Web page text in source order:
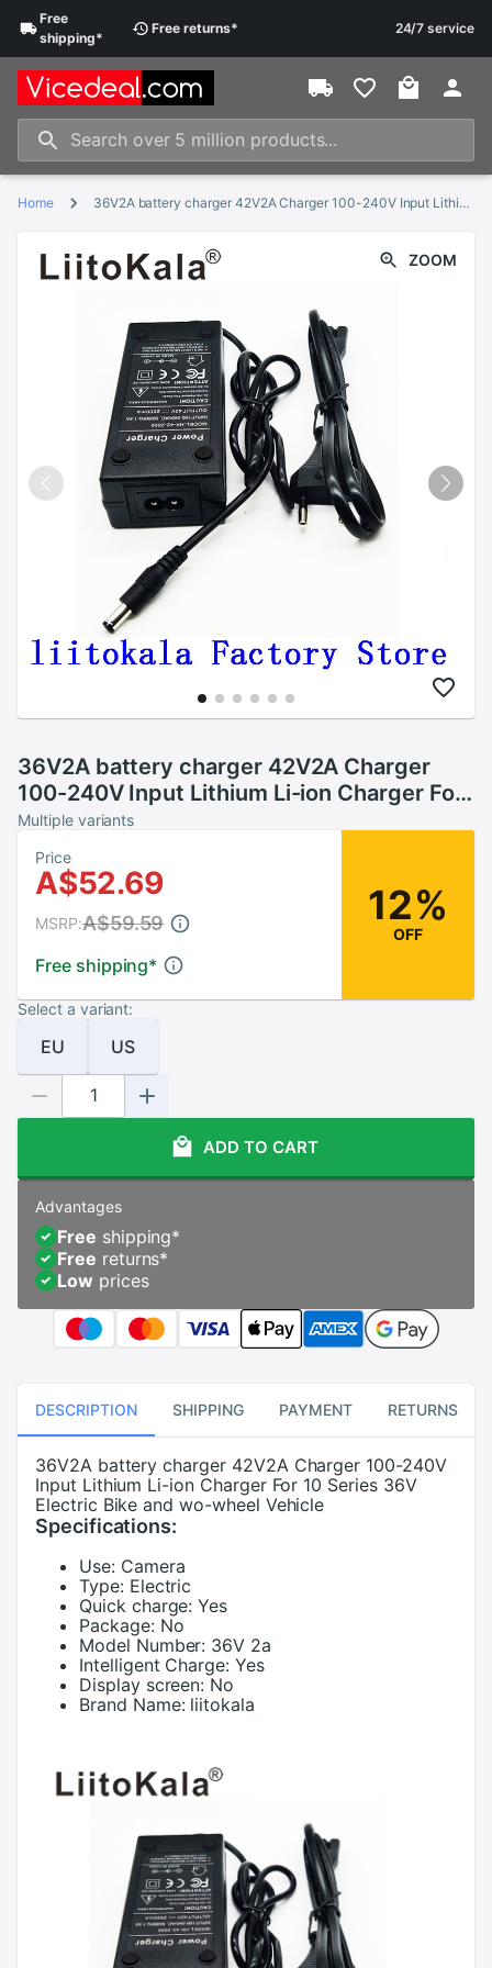
Free
shipping*
Free returns* 24/7 service
Home 36V2A battery charger 42V2A Charger 100-240V Input Lithium Li-ion Charger For 10 Series 36V Electric Bike and wo-wheel Vehicle
ZOOM
36V2A battery charger 42V2A Charger
100-240V Input Lithium Li-ion Charger For
10 Series 36V Electric Bike and wo-wheel
Vehicle
Multiple variants
Price
A$52.69
Free shipping*
MSRP:A$59.59 12%
OFF
Select a variant:
EU US
ADD TO CART
Advantages
Free shipping*
Free returns*
Low prices
DESCRIPTION SHIPPING PAYMENT RETURNS
36V2A battery charger 42V2A Charger 100-240V
Input Lithium Li-ion Charger For 10 Series 36V
Electric Bike and wo-wheel Vehicle
Specifications:
Use: Camera
Type: Electric
Quick charge: Yes
Package: No
Model Number: 36V 2a
Intelligent Charge: Yes
Display screen: No
Brand Name: liitokala